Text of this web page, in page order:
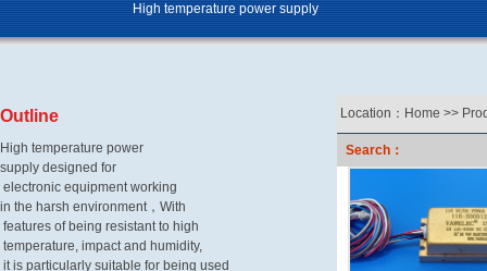
High temperature power supply
Outline
High temperature power
supply designed for
electronic equipmentworking
in the harsh environment， With
features of being resistantto high
temperature, impactand humidity,
it is particularly suitable for being used
Location： Home >>
Search：